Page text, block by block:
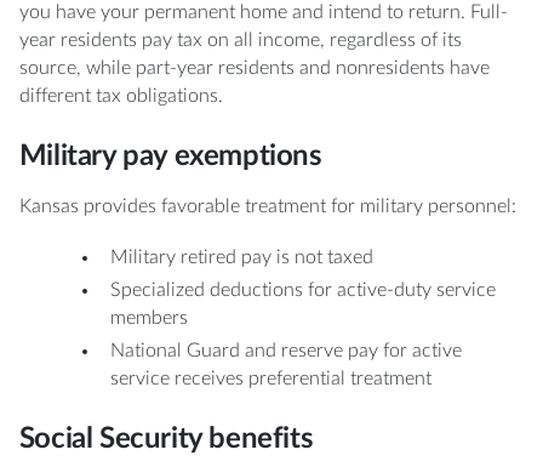
you have your permanent home and intend to return. Full-
year residents pay tax on all income, regardless of its
source, while part-year residents and nonresidents have
different tax obligations.
Military pay exemptions
Kansas provides favorable treatment for military personnel:
Military retired pay is not taxed
Specialized deductions for active-duty service
members
National Guard and reserve pay for active
service receives preferential treatment
Social Security benefits